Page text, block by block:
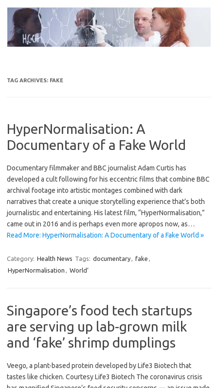
content
TAG ARCHIVES: FAKE
HyperNormalisation: A
Documentary of a Fake World
Documentary filmmaker and BBC journalist Adam Curtis has
developed a cult following for his eccentric films that combine BBC
archival footage into artistic montages combined with dark
narratives that create a unique storytelling experience that’s both
journalistic and entertaining. His latest film, “HyperNormalisation,”
came out in 2016 and is perhaps even more apropos now, as…
Read More: HyperNormalisation: A Documentary of a Fake World »
Category: Health News Tags: documentary, fake ,
HyperNormalisation , World’
Singapore’s food tech startups
are serving up lab-grown milk
and ‘fake’ shrimp dumplings
Veego, a plant-based protein developed by Life3 Biotech that
tastes like chicken. Courtesy Life3 Biotech The coronavirus crisis